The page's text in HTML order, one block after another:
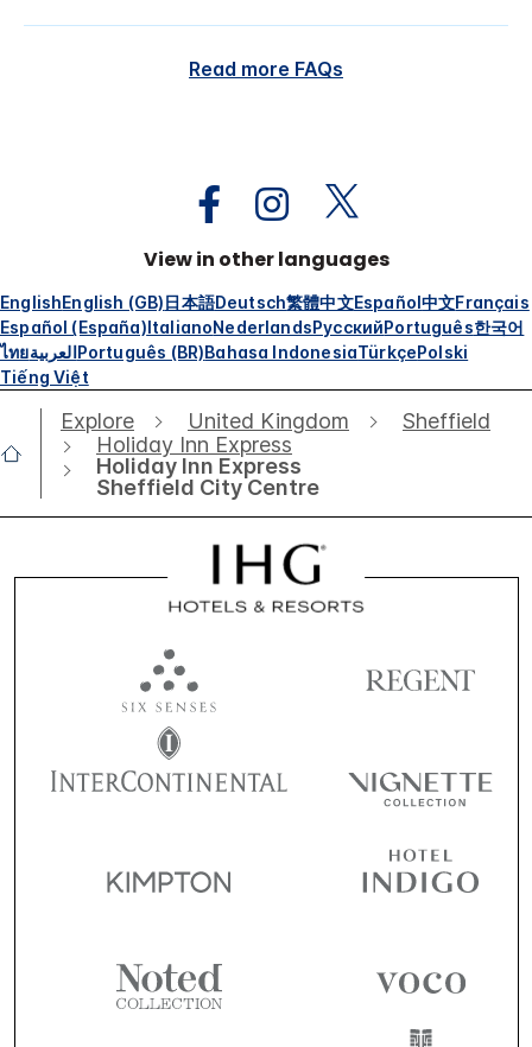
Read more FAQs
View in other languages
EnglishEnglish (GB)日本語Deutsch繁體中文Español中文Français
Español (España)ItalianoNederlandsРусскийPortuguês한국어
ไทยالعربيةPortuguês (BR)Bahasa IndonesiaTürkçePolski
Tiếng Việt
Explore United Kingdom
Sheffield
Holiday Inn Express
Holiday Inn Express
Sheffield City Centre